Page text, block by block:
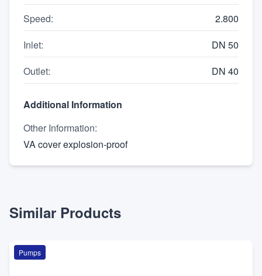
Speed:
2.800
Inlet:
DN 50
Outlet: DN 40
Additional Information
Other Information:
VA cover explosion-proof
Similar Products
Pumps